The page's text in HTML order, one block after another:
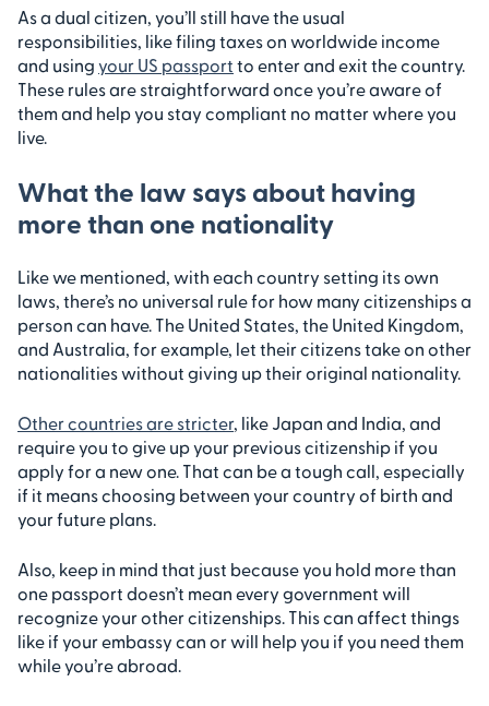
As a dual citizen, you’ll still have the usual
responsibilities, like filing taxes on worldwide income
and using your US passport to enter and exit the country.
These rules are straightforward once you’re aware of
them and help you stay compliant no matter where you
live.
What the law says about having
more than one nationality
Like we mentioned, with each country setting its own
laws, there’s no universal rule for how many citizenships a
person can have. The United States, the United Kingdom,
and Australia, for example, let their citizens take on other
nationalities without giving up their original nationality.
Other countries are stricter, like Japan and India, and
require you to give up your previous citizenship if you
apply for a new one. That can be a tough call, especially
if it means choosing between your country of birth and
your future plans.
Also, keep in mind that just because you hold more than
one passport doesn’t mean every government will
recognize your other citizenships. This can affect things
like if your embassy can or will help you if you need them
while you’re abroad.